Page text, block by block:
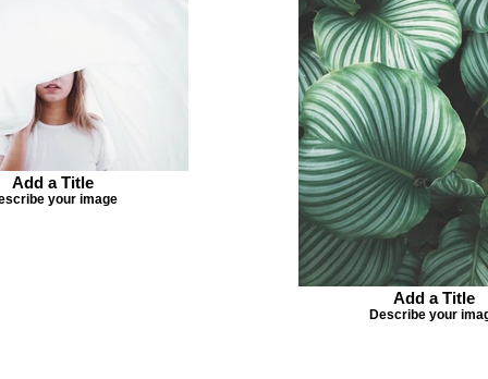
Add a Title
your image
Add a Title
Describe your